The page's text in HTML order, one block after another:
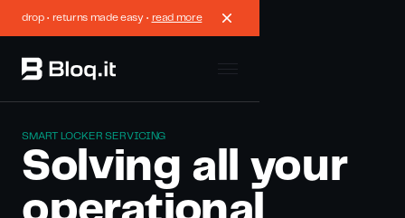
drop • returns made easy • read more
SMART LOCKER SERVICING
Solving all your